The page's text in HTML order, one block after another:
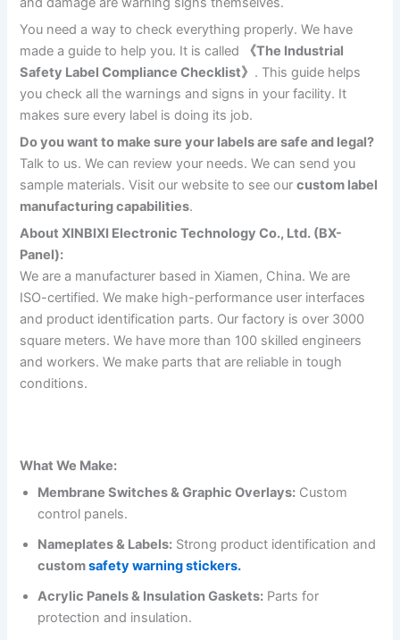
You need a way to check everything properly. We have
made a guide to help you. It is called
《The Industrial
Safety Label Compliance Checklist》 . This guide helps
you check all the warnings and signs in your facility. It
makes sure every label is doing its job.
Do you want to make sure your labels are safe and legal?
Talk to us. We can review your needs. We can send you
sample materials. Visit our website to see ourcustom label
manufacturing capabilities.
About XINBIXI Electronic Technology Co., Ltd. (BX-
Panel):
We are a manufacturer based in Xiamen, China. We are
ISO-certified. We make high-performance user interfaces
and product identification parts. Our factory is over 3000
square meters. We have more than 100 skilled engineers
and workers. We make parts that are reliable in tough
conditions.
What We Make:
Membrane Switches & Graphic Overlays: Custom
control panels.
Nameplates & Labels: Strong product identification and
customsafety warning stickers.
Acrylic Panels & Insulation Gaskets: Parts for
protection and insulation.